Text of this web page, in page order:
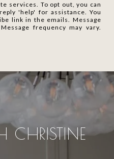
services. To opt out, you can
'help' for assistance. You
link in the emails. Message
frequency may vary.
CHRISTINE